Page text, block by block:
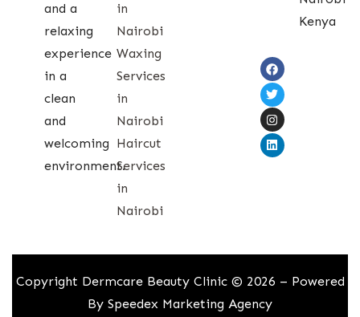
and a
relaxing
experience
in a
clean
and
welcoming
environment.
in
Nairobi
Waxing
Services
in
Nairobi
Haircut
Services
in
Nairobi
Kenya
Copyright Dermcare Beauty Clinic © 2026 – Powered
By Speedex Marketing Agency